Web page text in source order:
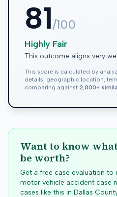
81/100
Highly Fair
This outcome aligns very
This score is calculated by
details, geographic location,
comparing against 2,000+
Want to know
be worth?
Get a free case evaluation to
motor vehicle accident case
cases like this in Dallas